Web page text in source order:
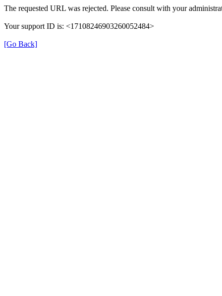
The requested URL was rejected. Please consult with your
Your support ID is: <17108246903260052484>
[Go Back]